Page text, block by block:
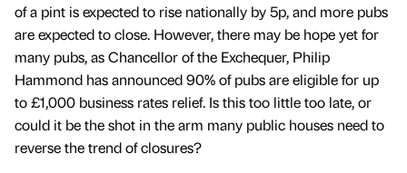
of a pint is expected to rise nationally by 5p, and more pubs
are expected to close. However, there may be hope yet for
many pubs, as Chancellor of the Exchequer, Philip
Hammond has announced 90% of pubs are eligible for up
to £1,000 business rates relief. Is this too little too late, or
could it be the shot in the arm many public houses need to
reverse the trend of closures?